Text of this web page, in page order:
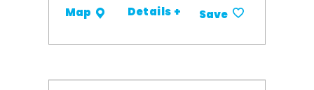
Map Details + Save